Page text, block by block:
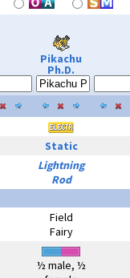
Pikachu
Ph.D.
Static
Lightning
Rod
Field
Fairy
½ male, ½